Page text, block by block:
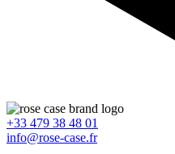
+33 479 38 48 01